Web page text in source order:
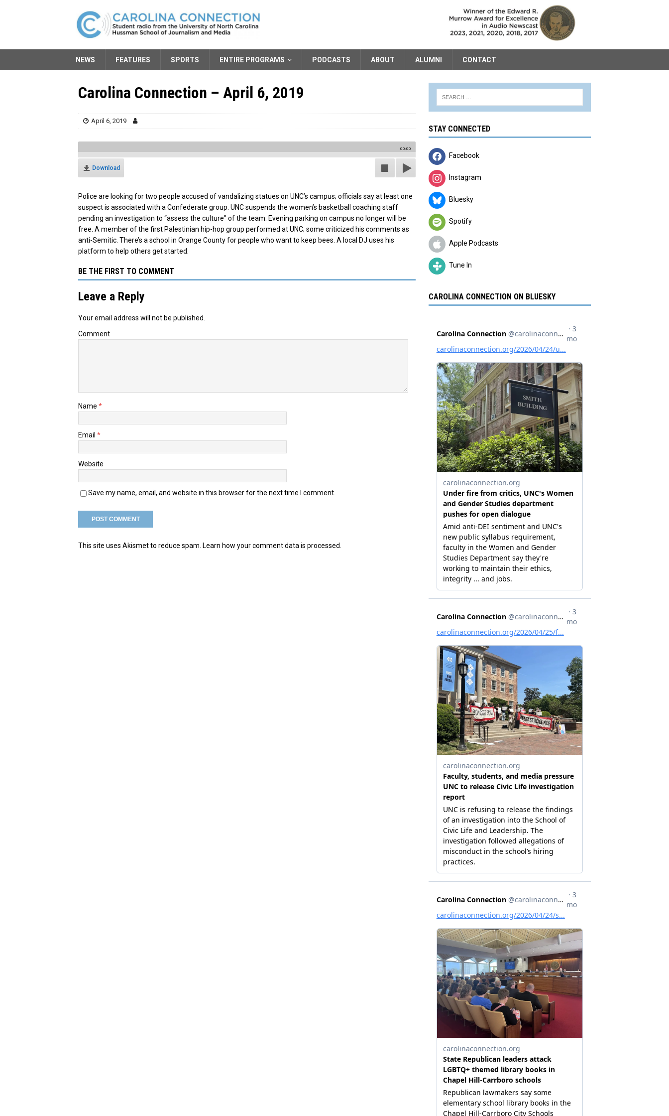
NEWS FEATURES SPORTS ENTIRE PROGRAMS PODCASTS ABOUT ALUMNI CONTACT
Carolina Connection – April 6, 2019
April 6, 2019
00:00
Download
Police are looking for two people accused of vandalizing statues on UNC’s campus; officials say at least one
suspect is associated with a Confederate group. UNC suspends the women’s basketball coaching staff
pending an investigation to “assess the culture” of the team. Evening parking on campus no longer will be
free. A member of the first Palestinian hip-hop group performed at UNC; some criticized his comments as
anti-Semitic. There’s a school in Orange County for people who want to keep bees. A local DJ uses his
platform to help others get started.
BE THE FIRST TO COMMENT
Leave a Reply
Your email address will not be published.
Comment
Name *
Email *
Website
Save my name, email, and website in this browser for the next time I comment.
This site uses Akismet to reduce spam. Learn how your comment data is processed.
STAY CONNECTED
Facebook
Instagram
Bluesky
Spotify
Apple Podcasts
Tune In
CAROLINA CONNECTION ON BLUESKY